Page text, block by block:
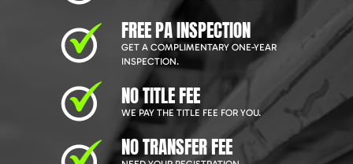
FREE PA INSPECTION
GET A COMPLIMENTARY ONE-YEAR
INSPECTION.
NO TITLE FEE
WE PAY THE TITLE FEE FOR YOU.
NO TRANSFER FEE